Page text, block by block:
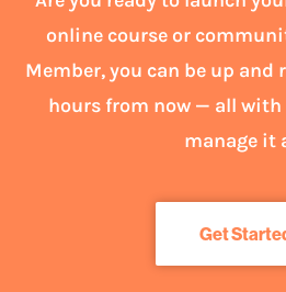
online course or
Member, you can be up
hours from now — all
manage it
Get